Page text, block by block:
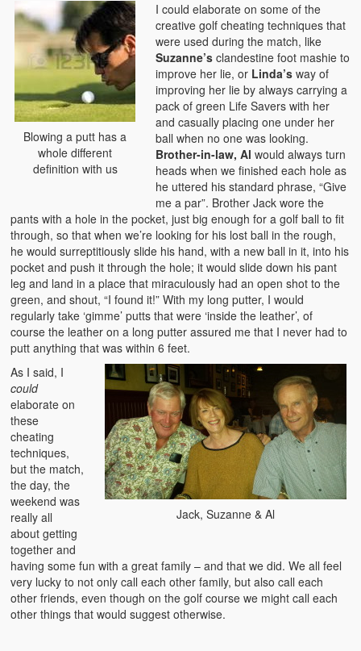
Blowing a putt has a
whole different
definition with us
I could elaborate on some of the
creative golf cheating techniques that
were used during the match, like
Suzanne’s clandestine foot mashie to
improve her lie, or Linda’s way of
improving her lie by always carrying a
pack of green Life Savers with her
and casually placing one under her
ball when no one was looking.
Brother-in-law, Al would always turn
heads when we finished each hole as
he uttered his standard phrase, “Give
me a par”. Brother Jack wore the
pants with a hole in the pocket, just big enough for a golf ball to fit
through, so that when we’re looking for his lost ball in the rough,
he would surreptitiously slide his hand, with a new ball in it, into his
pocket and push it through the hole; it would slide down his pant
leg and land in a place that miraculously had an open shot to the
green, and shout, “I found it!” With my long putter, I would
regularly take ‘gimme’ putts that were ‘inside the leather’, of
course the leather on a long putter assured me that I never had to
putt anything that was within 6 feet.
Jack, Suzanne & Al
As I said, I
could
elaborate on
these
cheating
techniques,
but the match,
the day, the
weekend was
really all
about getting
together and
having some fun with a great family – and that we did. We all feel
very lucky to not only call each other family, but also call each
other friends, even though on the golf course we might call each
other things that would suggest otherwise.